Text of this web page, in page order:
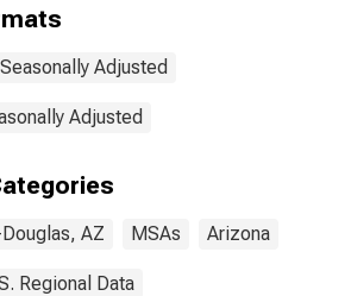
Adjusted
Adjusted
AZ MSAs Arizona
Regional Data